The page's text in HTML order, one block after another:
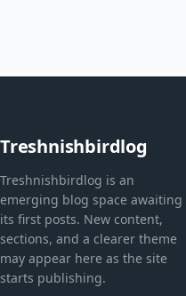
Treshnishbirdlog
Treshnishbirdlog is an
emerging blog space awaiting
its first posts. New content,
sections, and a clearer theme
may appear here as the site
starts publishing.